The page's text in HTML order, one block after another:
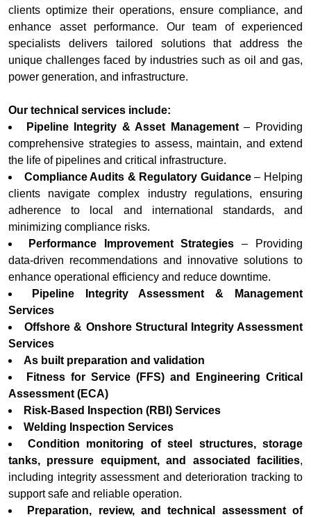
clients optimize their operations, ensure compliance, and
enhance asset performance. Our team of experienced
specialists delivers tailored solutions that address the
unique challenges faced by industries such as oil and gas,
power generation, and infrastructure.
Our technical services include:
Pipeline Integrity & Asset Management– Providing
comprehensive strategies to assess, maintain, and extend
the life of pipelines and critical infrastructure.
Compliance Audits & Regulatory Guidance– Helping
clients navigate complex industry regulations, ensuring
adherence to local and international standards, and
minimizing compliance risks.
Performance Improvement Strategies – Providing
data-driven recommendations and innovative solutions to
enhance operational efficiency and reduce downtime.
Pipeline Integrity Assessment & Management
Services
Offshore & Onshore Structural Integrity Assessment
Services
As built preparation and validation
Fitness for Service (FFS) and Engineering Critical
Assessment (ECA)
Risk-Based Inspection (RBI) Services
Welding Inspection Services
Condition monitoring of steel structures, storage
tanks, pressure equipment, and associated facilities,
including integrity assessment and deterioration tracking to
support safe and reliable operation.
Preparation, review, and technical assessment of